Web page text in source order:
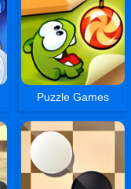
Puzzle Games